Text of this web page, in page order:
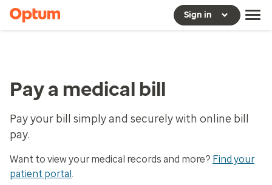
Sign in
Pay a medical bill
Pay your bill simply and securely with online bill
pay.
Want to view your medical records and more? Find your
patient portal.